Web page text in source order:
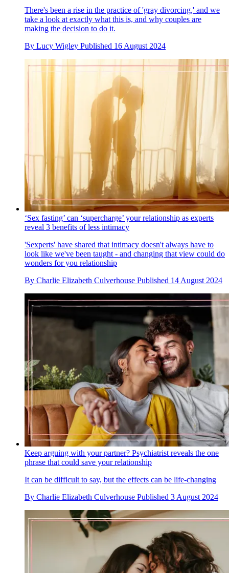
There's been a rise in the practice of 'gray divorcing,' and we
take a look at exactly what this is, and why couples are
making the decision to do it.
By Lucy Wigley Published 16 August 2024
‘Sex fasting’ can ‘supercharge’ your relationship as experts
reveal 3 benefits of less intimacy
'Sexperts' have shared that intimacy doesn't always have to
look like we've been taught - and changing that view could do
wonders for you relationship
By Charlie Elizabeth Culverhouse Published 14 August 2024
Keep arguing with your partner? Psychiatrist reveals the one
phrase that could save your relationship
It can be difficult to say, but the effects can be life-changing
By Charlie Elizabeth Culverhouse Published 3 August 2024